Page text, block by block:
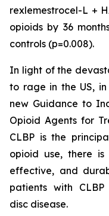
rexlemestrocel-L +
opioids by 36
controls (p=0.008).
In light of the
to rage in the US,
new Guidance to
Opioid Agents for
CLBP is the
opioid use, there
effective, and
patients with
disc disease.